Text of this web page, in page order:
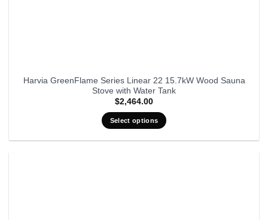
Harvia GreenFlame Series Linear 22 15.7kW Wood Sauna
Stove with Water Tank
$2,464.00
Select options